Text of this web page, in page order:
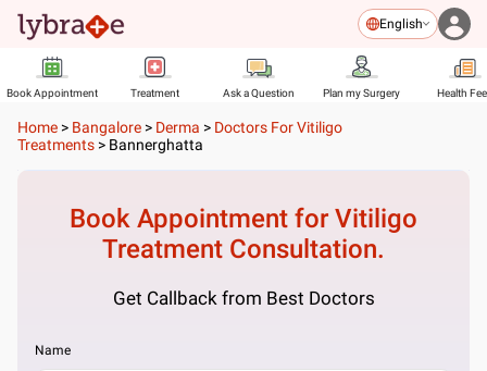
English
Book Appointment Treatment Ask a Question Plan my Surgery Health
Home > Bangalore > Derma > Doctors For Vitiligo
Treatments > Bannerghatta
Book Appointment forVitiligo
Treatment Consultation.
Get Callback from Best Doctors
Name